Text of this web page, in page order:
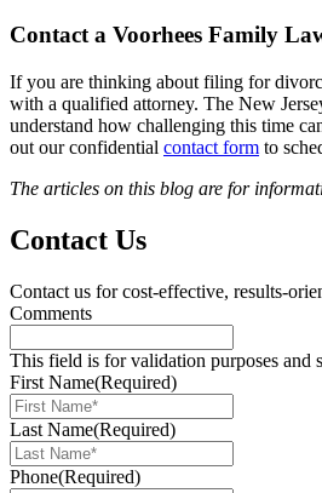
Contact a Voorhees Family
If you are thinking about filing for
with a qualified attorney. The New
understand how challenging this time
out our confidential contact form to
The articles on this blog are for
Contact Us
Contact us for cost-effective, results-
Comments
This field is for validation purposes and
First Name(Required)
Last Name(Required)
Phone(Required)